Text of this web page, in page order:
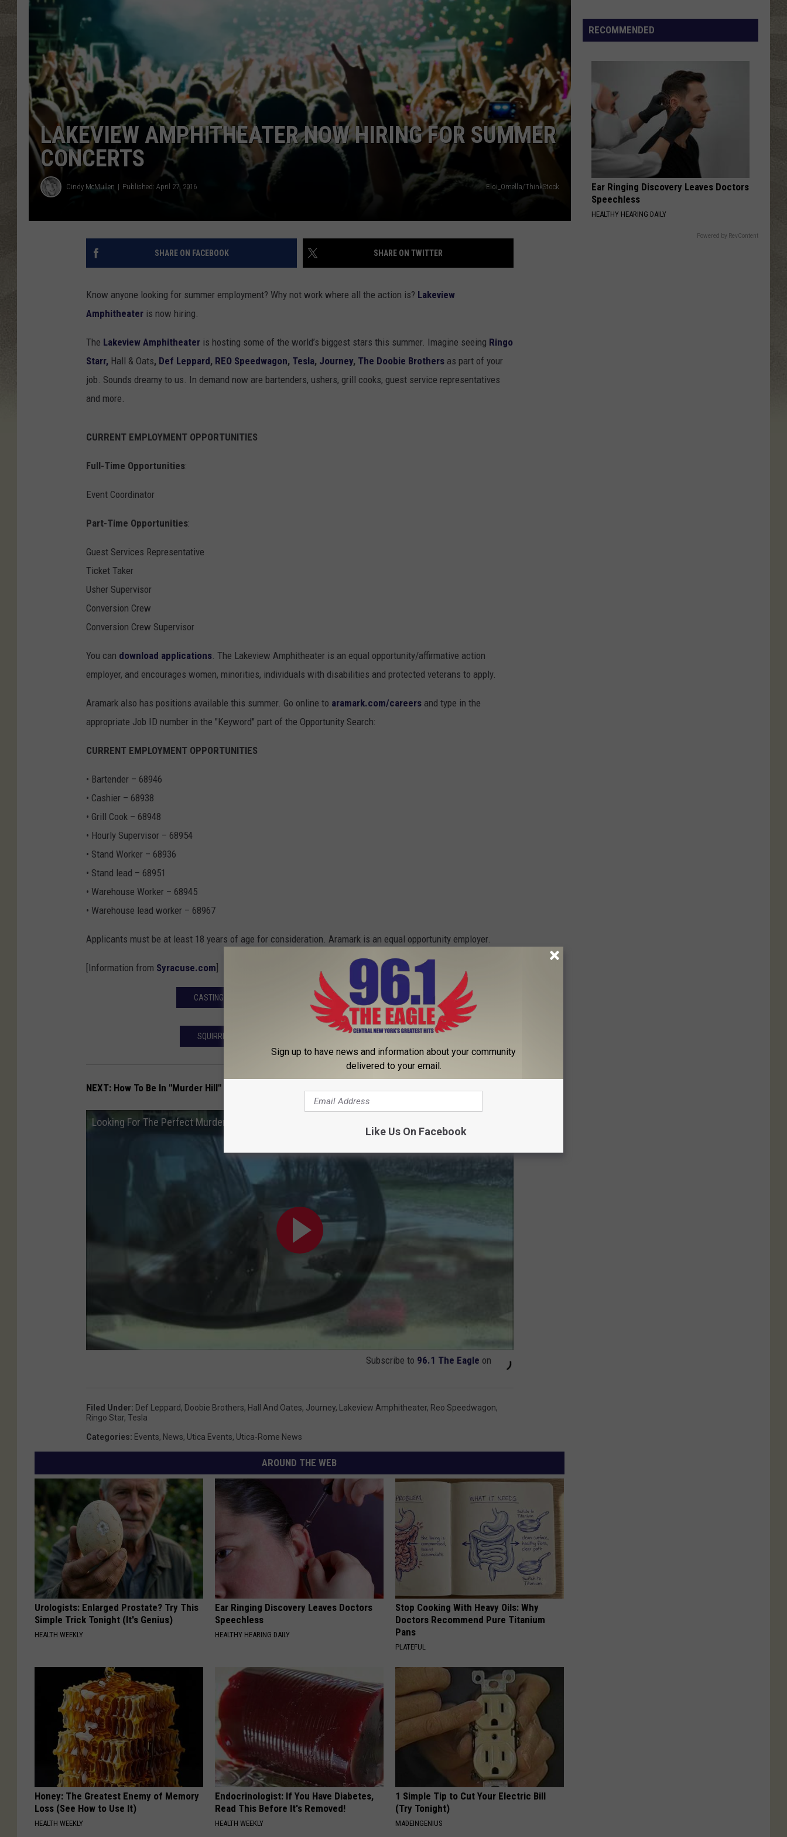
TOWNSQUARE INTERACTIVE - TSI
LAKEVIEW AMPHITHEATER NOW HIRING FOR SUMMER
CONCERTS
Cindy McMullen Published: April 27, 2016 Eloi_Omella/ThinkStock
SHARE ON FACEBOOK SHARE ON TWITTER
Know anyone looking for summer employment? Why not work where all the action is? Lakeview
Amphitheater is now hiring.
The Lakeview Amphitheater is hosting some of the world’s biggest stars this summer. Imagine seeing Ringo
Starr, Hall & Oats, Def Leppard, REO Speedwagon, Tesla, Journey, The Doobie Brothers as part of your
job. Sounds dreamy to us. In demand now are bartenders, ushers, grill cooks, guest service representatives
and more.
CURRENT EMPLOYMENT OPPORTUNITIES
Full-Time Opportunities:
Event Coordinator
Part-Time Opportunities:
Guest Services Representative
Ticket Taker
Usher Supervisor
Conversion Crew
Conversion Crew Supervisor
You can download applications . The Lakeview Amphitheater is an equal opportunity/affirmative action
employer, and encourages women, minorities, individuals with disabilities and protected veterans to apply.
Aramark also has positions available this summer. Go online to aramark.com/careers and type in the
appropriate Job ID number in the "Keyword" part of the Opportunity Search:
CURRENT EMPLOYMENT OPPORTUNITIES
• Bartender – 68946
• Cashier – 68938
• Grill Cook – 68948
• Hourly Supervisor – 68954
• Stand Worker – 68936
• Stand lead – 68951
• Warehouse Worker – 68945
• Warehouse lead worker – 68967
Applicants must be at least 18 years of age for consideration. Aramark is an equal opportunity employer.
[Information from Syracuse.com]
CASTING CALL FOR ‘AMERICAN PICKERS’ IN CENTRAL NEW YORK
SQUIRREL MURPHY BAND BACK TOGETHER - EXCLUSIVE VIDEO
NEXT: How To Be In "Murder Hill" Movie
Looking For The Perfect Murder at the Eagle With #MurderMeProctor
Subscribe to 96.1 The Eagle on
Filed Under: Def Leppard, Doobie Brothers, Hall And Oates, Journey, Lakeview Amphitheater, Reo Speedwagon,
Ringo Star, Tesla
Categories: Events, News, Utica Events, Utica-Rome News
AROUND THE WEB
Urologists: Enlarged Prostate? Try This
Simple Trick Tonight (It's Genius)
HEALTH WEEKLY
Ear Ringing Discovery Leaves Doctors
Speechless
HEALTHY HEARING DAILY
Stop Cooking With Heavy Oils: Why
Doctors Recommend Pure Titanium
Pans
PLATEFUL
Honey: The Greatest Enemy of Memory
Loss (See How to Use It)
HEALTH WEEKLY
Endocrinologist: If You Have Diabetes,
Read This Before It's Removed!
HEALTH WEEKLY
1 Simple Tip to Cut Your Electric Bill
(Try Tonight)
MADEINGENIUS
That
Party
Read
This
RECOMMENDED
Ear Ringing Discovery Leaves Doctors
Speechless
HEALTHY HEARING DAILY
Powered by RevContent
Sign up to have news and information about your community
delivered to your email.
Like Us On Facebook